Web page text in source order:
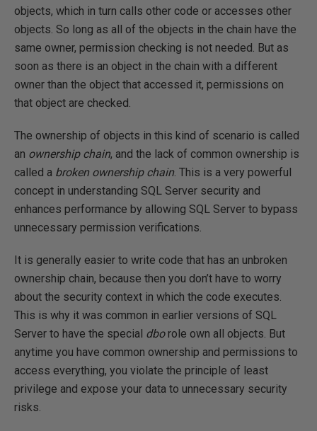
objects, which in turn calls other code or accesses other
objects. So long as all of the objects in the chain have the
same owner, permission checking is not needed. But as
soon as there is an object in the chain with a different
owner than the object that accessed it, permissions on
that object are checked.
The ownership of objects in this kind of scenario is called
an ownership chain, and the lack of common ownership is
called a broken ownership chain. This is a very powerful
concept in understanding SQL Server security and
enhances performance by allowing SQL Server to bypass
unnecessary permission verifications.
It is generally easier to write code that has an unbroken
ownership chain, because then you don’t have to worry
about the security context in which the code executes.
This is why it was common in earlier versions of SQL
Server to have the special dborole own all objects. But
anytime you have common ownership and permissions to
access everything, you violate the principle of least
privilege and expose your data to unnecessary security
risks.